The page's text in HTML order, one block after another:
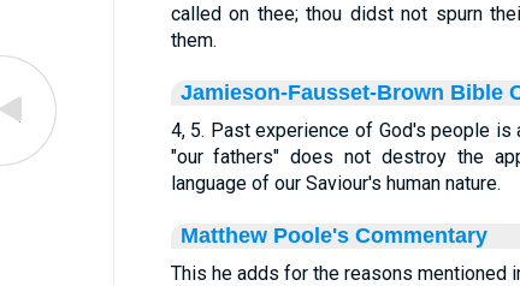
called on thee; thou didst not spurn
them.
Jamieson-Fausset-Brown Bible
4, 5. Past experience of God's people
"our fathers" does not destroy the
language of our Saviour's human nature.
Matthew Poole's Commentary
This he adds for the reasons mentioned